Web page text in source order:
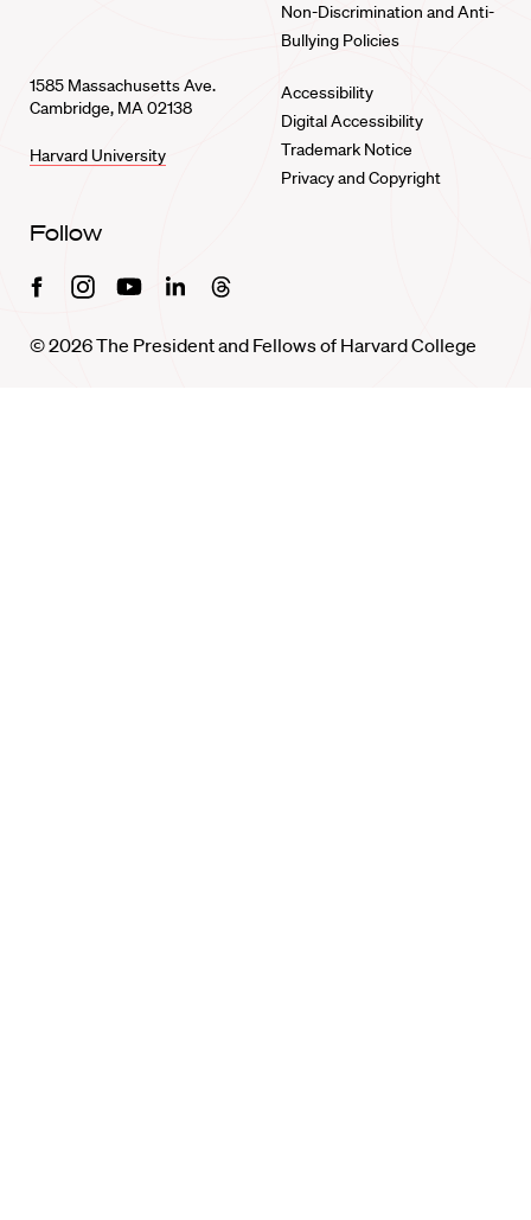
Non-Discrimination and Anti-
Bullying Policies
1585 Massachusetts Ave.
Cambridge, MA 02138
Harvard University
Accessibility
Digital Accessibility
Trademark Notice
Privacy and Copyright
Follow
FacebookInstagramYoutubeLinkedinThreads
© 2026 The President and Fellows of Harvard College